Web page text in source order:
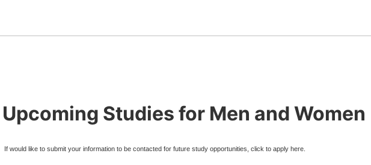
Upcoming Studies for Men and Women
If would like to submit your information to be contacted for future study opportunities, click to apply here.